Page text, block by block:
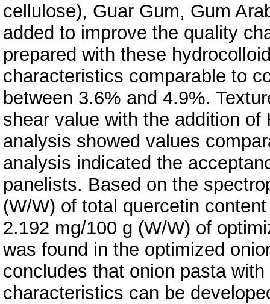
cellulose), Guar Gum, Gum
added to improve the quality
prepared with these
characteristics comparable to
between 3.6% and 4.9%.
shear value with the addition
analysis showed values
analysis indicated the
panelists. Based on the
(W/W) of total quercetin
2.192 mg/100 g (W/W) of
was found in the optimized
concludes that onion pasta
characteristics can be